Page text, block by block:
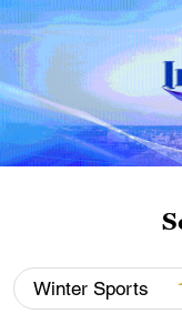
China's goods
first seven
05:55, 07-Aug-2026
Winter Sports